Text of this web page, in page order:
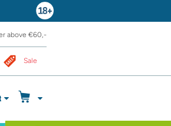
above €60,-
Sale